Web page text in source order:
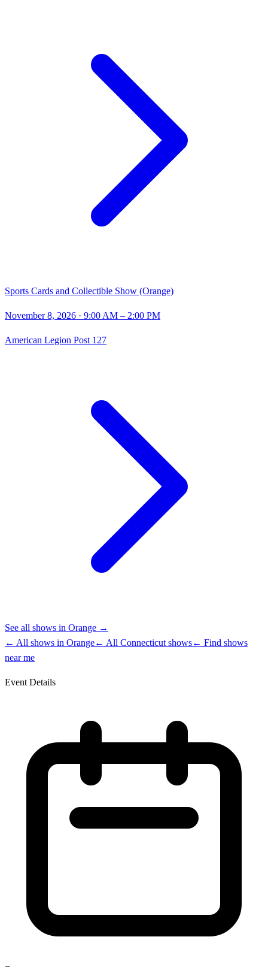
Sports Cards and Collectible Show (Orange)
November 8, 2026 · 9:00 AM – 2:00 PM
American Legion Post 127
See all shows in Orange →
← All shows in Orange← All Connecticut shows← Find shows
near me
Event Details